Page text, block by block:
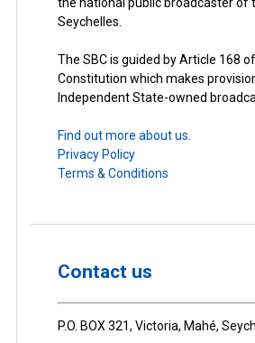
Seychelles.
The SBC is guided by Article 168
Constitution which makes
Independent State-owned
Find out more about us.
Privacy Policy
Terms & Conditions
Contact us
P.O. BOX 321, Victoria, Mahé,